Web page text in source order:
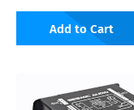
Add to Cart